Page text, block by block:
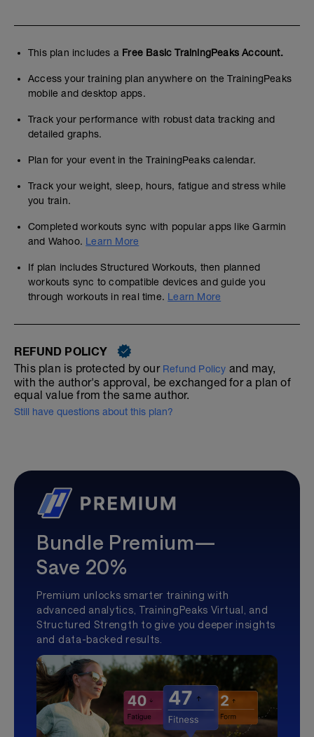
This plan includes a Free Basic TrainingPeaks Account.
Access your training plan anywhere on the TrainingPeaks
mobile and desktop apps.
Track your performance with robust data tracking and
detailed graphs.
Plan for your event in the TrainingPeaks calendar.
Track your weight, sleep, hours, fatigue and stress while
you train.
Completed workouts sync with popular apps like Garmin
and Wahoo. Learn More
If plan includes Structured Workouts, then planned
workouts sync to compatible devices and guide you
through workouts in real time. Learn More
REFUND POLICY
This plan is protected by our Refund Policy and may,
with the author's approval, be exchanged for a plan of
equal value from the same author.
Still have questions about this plan?
Bundle Premium—
Save 20%
Premium unlocks smarter training with
advanced analytics, TrainingPeaks Virtual, and
Structured Strength to give you deeper insights
and data-backed results.